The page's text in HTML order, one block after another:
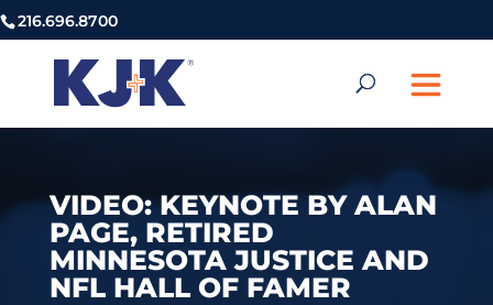
216.696.8700
VIDEO: KEYNOTE BY ALAN
PAGE, RETIRED
MINNESOTA JUSTICE AND
NFL HALL OF FAMER